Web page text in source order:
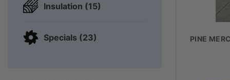
Insulation (15)
Specials (23)
PINE